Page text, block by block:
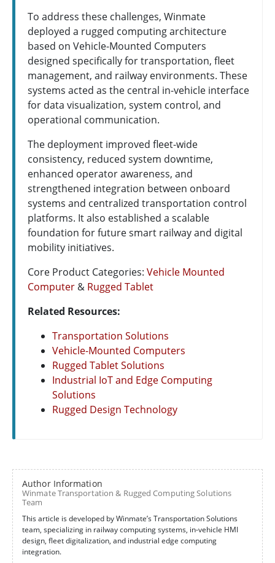
To address these challenges, Winmate
deployed a rugged computing architecture
based on Vehicle-Mounted Computers
designed specifically for transportation, fleet
management, and railway environments. These
systems acted as the central in-vehicle interface
for data visualization, system control, and
operational communication.
The deployment improved fleet-wide
consistency, reduced system downtime,
enhanced operator awareness, and
strengthened integration between onboard
systems and centralized transportation control
platforms. It also established a scalable
foundation for future smart railway and digital
mobility initiatives.
Core Product Categories: Vehicle Mounted
Computer & Rugged Tablet
Related Resources:
Transportation Solutions
Vehicle-Mounted Computers
Rugged Tablet Solutions
Industrial IoT and Edge Computing
Solutions
Rugged Design Technology
Author Information
Winmate Transportation & Rugged Computing Solutions
Team
This article is developed by Winmate’s Transportation Solutions
team, specializing in railway computing systems, in-vehicle HMI
design, fleet digitalization, and industrial edge computing
integration.